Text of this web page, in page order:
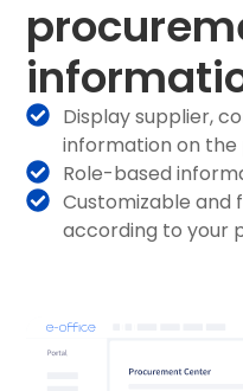
Display supplier,
information on
Role-based
Customizable and
according to your